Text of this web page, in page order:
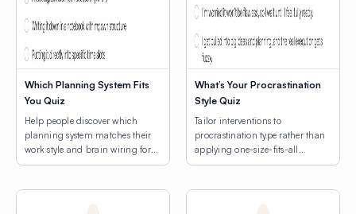
Which Planning System Fits
You Quiz
Help people discover which
planning system matches their
work style and brain wiring for
lasting productivity.
What’s Your Procrastination
Style Quiz
Tailor interventions to
procrastination type rather than
applying one-size-fits-all
productivity hacks.